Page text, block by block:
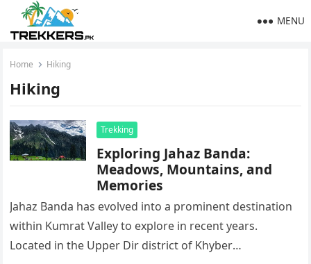
MENU
Home Hiking
Hiking
Trekking
Exploring Jahaz Banda:
Meadows, Mountains, and
Memories
Jahaz Banda has evolved into a prominent destination
within Kumrat Valley to explore in recent years.
Located in the Upper Dir district of Khyber